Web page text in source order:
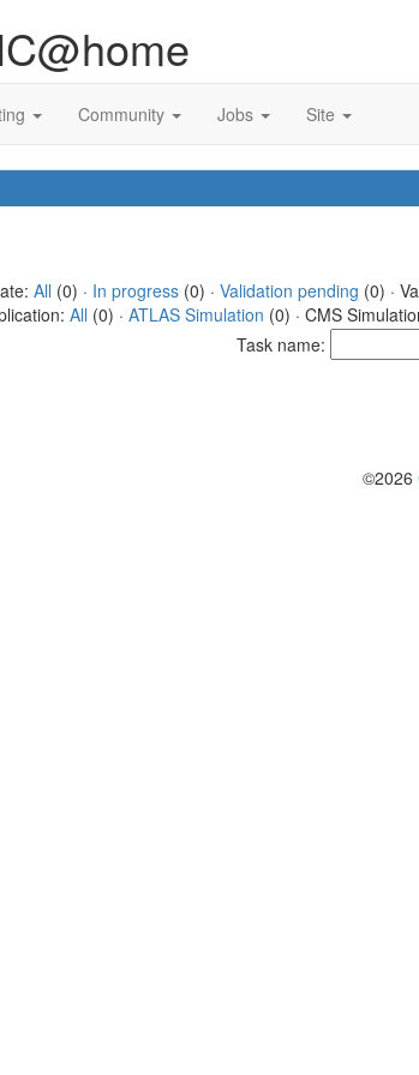
Community Jobs Site
All (0) · In progress(0) · Validation pending (0) ·
All (0) · ATLAS Simulation (0) · CMS
Task name:
©2026